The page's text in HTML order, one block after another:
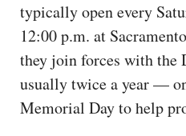
typically open every
12:00 p.m. at
they join forces with the
usually twice a year —
Memorial Day to help